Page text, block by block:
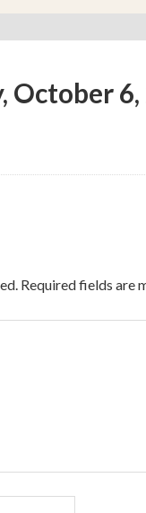
October 6,
Required fields are